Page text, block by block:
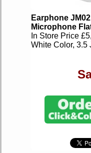
Earphone
Microphone
In Store Price
White Color, 3.5